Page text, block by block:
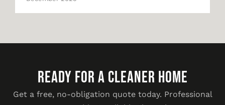
READY FOR A CLEANER HOME
Get a free, no-obligation quote today. Professional